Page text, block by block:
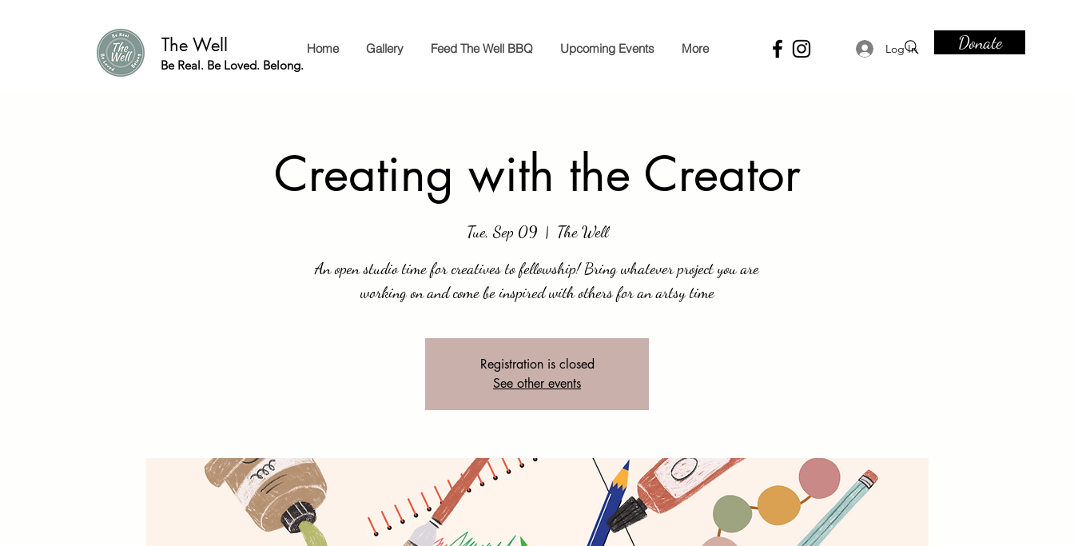
The Well
Be Real. Be Loved. Belong.
Log In Donate
Home Gallery Feed The Well BBQ Upcoming Events More
Creating with the Creator
Tue, Sep 09
  |
The Well
An open studio time for creatives to fellowship! Bring whatever project you are
working on and come be inspired with others for an artsy time
Registration is closed
See other events